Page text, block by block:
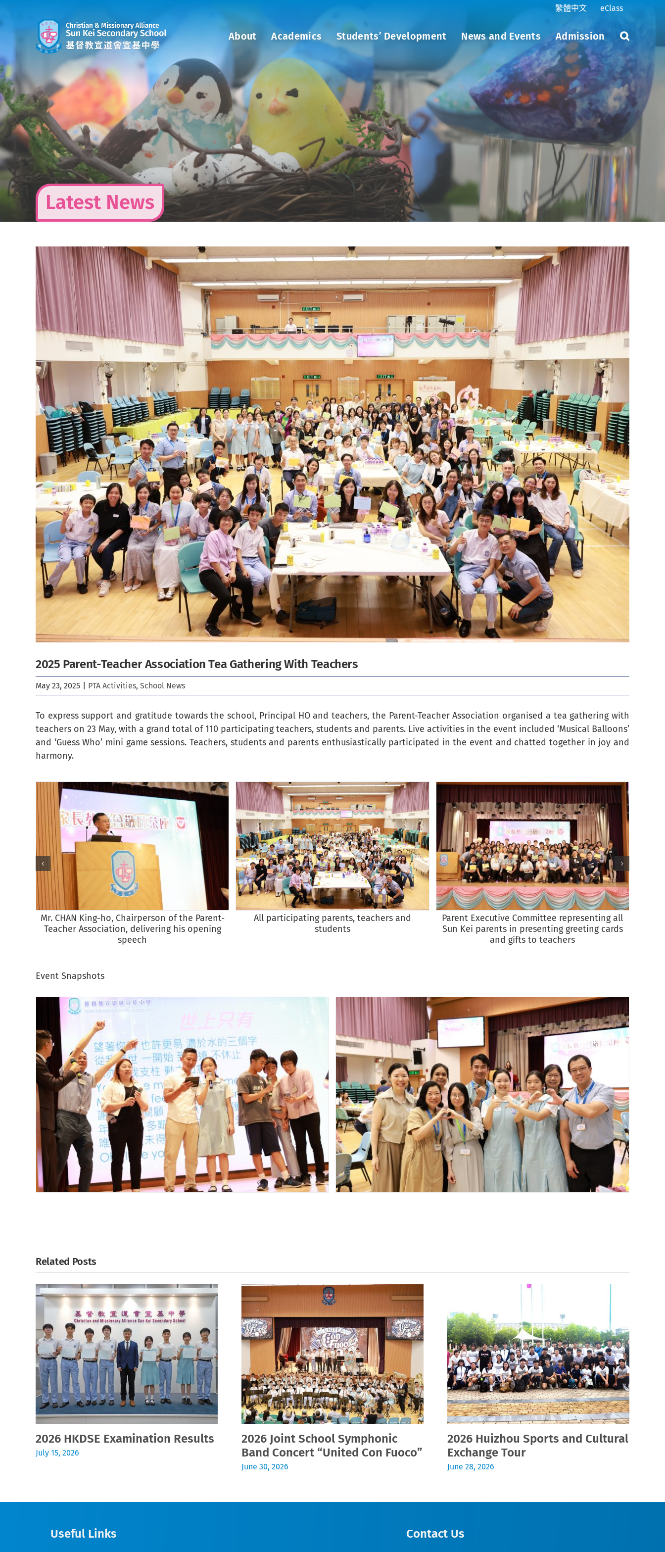
to
繁體中文 eClass
About Academics Students’ Development News and Events Admission
Latest News
View
Larger
Image
2025 Parent-Teacher Association Tea Gathering With Teachers
May 23, 2025 PTA Activities, School News
To express support and gratitude towards the school, Principal HO and teachers, the Parent-Teacher Association organised a tea gathering with
teachers on 23 May, with a grand total of 110 participating teachers, students and parents. Live activities in the event included ‘Musical Balloons’
and ‘Guess Who’ mini game sessions. Teachers, students and parents enthusiastically participated in the event and chatted together in joy and
harmony.
Mr. CHAN King-ho, Chairperson of the Parent-
Teacher Association, delivering his opening
speech
All participating parents, teachers and
students
Parent Executive Committee representing all
Sun Kei parents in presenting greeting cards
and gifts to teachers
Event Snapshots
Related Posts
2026 HKDSE Examination Results
July 15, 2026
2026 Joint School Symphonic
Band Concert “United Con Fuoco”
June 30, 2026
2026 Huizhou Sports and Cultural
Exchange Tour
June 28, 2026
Useful Links Contact Us